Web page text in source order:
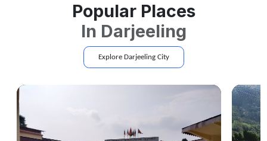
Popular Places
In Darjeeling
Explore DarjeelingCity